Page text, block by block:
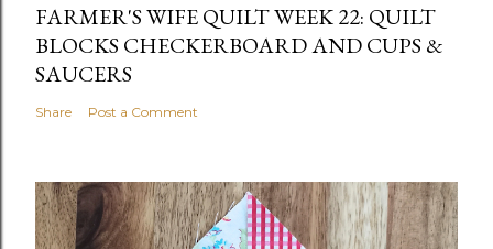
FARMER'S WIFE QUILT WEEK 22: QUILT
BLOCKS CHECKERBOARD AND CUPS &
SAUCERS
Share Post a Comment